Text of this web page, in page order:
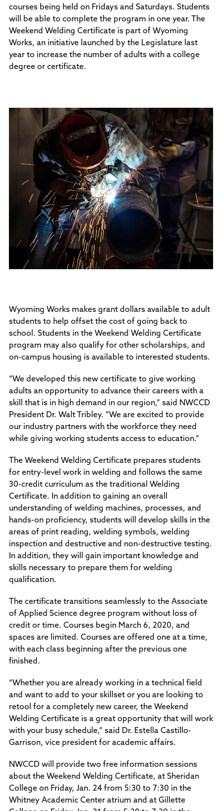
Policies and Procedures
Accreditation
Consumer Information
Sheridan/Johnson BOCHES
courses being held on Fridays and Saturdays. Students
will be able to complete the program in one year. The
Weekend Welding Certificate is part of Wyoming
Works, an initiative launched by the Legislature last
year to increase the number of adults with a college
degree or certificate.
Wyoming Works makes grant dollars available to adult
students to help offset the cost of going back to
school. Students in the Weekend Welding Certificate
program may also qualify for other scholarships, and
on-campus housing is available to interested students.
“We developed this new certificate to give working
adults an opportunity to advance their careers with a
skill that is in high demand in our region,” said NWCCD
President Dr. Walt Tribley. “We are excited to provide
our industry partners with the workforce they need
while giving working students access to education.”
The Weekend Welding Certificate prepares students
for entry-level work in welding and follows the same
30-credit curriculum as the traditional Welding
Certificate. In addition to gaining an overall
understanding of welding machines, processes, and
hands-on proficiency, students will develop skills in the
areas of print reading, welding symbols, welding
inspection and destructive and non-destructive testing.
In addition, they will gain important knowledge and
skills necessary to prepare them for welding
qualification.
The certificate transitions seamlessly to the Associate
of Applied Science degree program without loss of
credit or time. Courses begin March 6, 2020, and
spaces are limited. Courses are offered one at a time,
with each class beginning after the previous one
finished.
“Whether you are already working in a technical field
and want to add to your skillset or you are looking to
retool for a completely new career, the Weekend
Welding Certificate is a great opportunity that will work
with your busy schedule,” said Dr. Estella Castillo-
Garrison, vice president for academic affairs.
NWCCD will provide two free information sessions
about the Weekend Welding Certificate, at Sheridan
College on Friday, Jan. 24 from 5:30 to 7:30 in the
Whitney Academic Center atrium and at Gillette